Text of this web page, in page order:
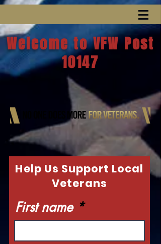
Welcome to VFW Post
10147
Help Us Support Local
Veterans
First name